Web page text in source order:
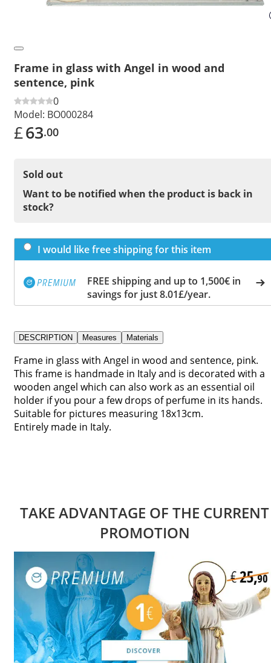
Frame in glass with Angel in wood and
sentence, pink
0
Model: BO000284
£63.00
Sold out
Want to be notified when the product is back in
stock?
I would like free shipping for this item
FREE shipping and up to 1,500€ in
savings for just 8.01£/year.
DESCRIPTION Measures Materials
Frame in glass with Angel in wood and sentence, pink.
This frame is handmade in Italy and is decorated with a
wooden angel which can also work as an essential oil
holder if you pour a few drops of perfume in its hands.
Suitable for pictures measuring 18x13cm.
Entirely made in Italy.
TAKE ADVANTAGE OF THE CURRENT
PROMOTION